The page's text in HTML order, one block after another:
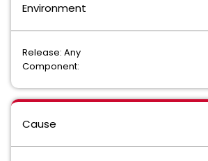
Environment
Release: Any
Component:
Cause